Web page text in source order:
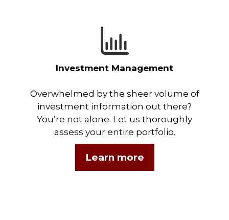
Investment Management
Overwhelmed by the sheer volume of
investment information out there?
You’re not alone. Let us thoroughly
assess your entire portfolio.
Learn more